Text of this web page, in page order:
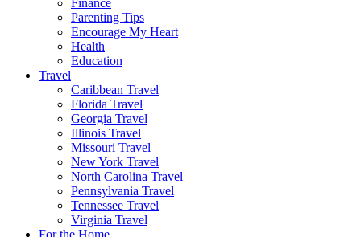
Finance
Parenting Tips
Encourage My Heart
Health
Education
Travel
Caribbean Travel
Florida Travel
Georgia Travel
Illinois Travel
Missouri Travel
New York Travel
North Carolina Travel
Pennsylvania Travel
Tennessee Travel
Virginia Travel